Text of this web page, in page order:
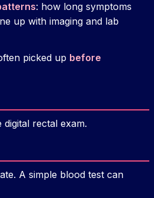
: how long symptoms
up with imaging and lab
picked up before
rectal exam.
A simple blood test can